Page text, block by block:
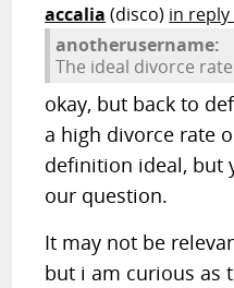
accalia (disco) in
anotherusername:
The ideal divorce
okay, but back to
a high divorce rate
definition ideal, but
our question.
It may not be
but i am curious as